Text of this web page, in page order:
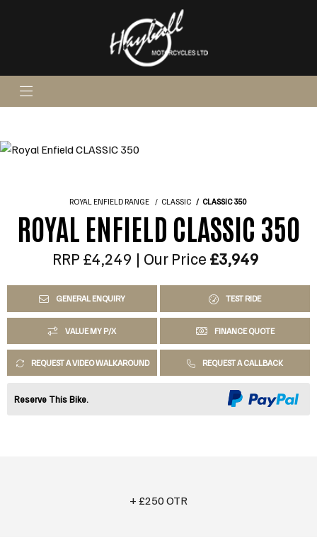
ROYAL ENFIELD RANGE CLASSIC CLASSIC 350
ROYAL ENFIELD CLASSIC 350
RRP £4,249 | Our Price £3,949
GENERAL ENQUIRY TEST RIDE
VALUE MY P/X FINANCE QUOTE
REQUEST A VIDEO WALKAROUND REQUEST A CALLBACK
Reserve This Bike.
+ £250 OTR